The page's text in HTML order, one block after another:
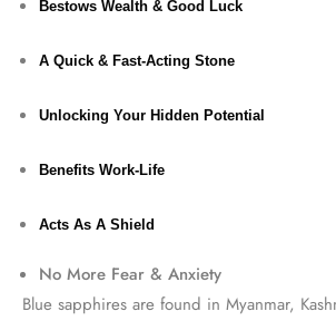
Bestows Wealth & Good Luck
A Quick & Fast-Acting Stone
Unlocking Your Hidden Potential
Benefits Work-Life
Acts As A Shield
No More Fear & Anxiety
Blue sapphires are found in Myanmar,